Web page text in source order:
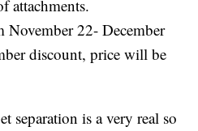
attachments.
22- December
discount, price will be
separation is a very real so